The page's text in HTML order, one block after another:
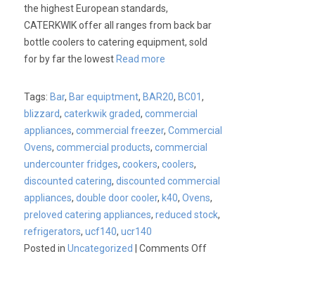
the highest European standards,
CATERKWIK offer all ranges from back bar
bottle coolers to catering equipment, sold
for by far the lowest Read more
Tags: Bar, Bar equiptment, BAR20, BC01,
blizzard,caterkwik graded,commercial
appliances,commercial freezer,Commercial
Ovens,commercial products,commercial
undercounter fridges,cookers,coolers,
discounted catering,discounted commercial
appliances,double door cooler, k40,Ovens,
preloved catering appliances,reduced stock,
refrigerators,ucf140,ucr140
Posted inUncategorized |Comments Offon